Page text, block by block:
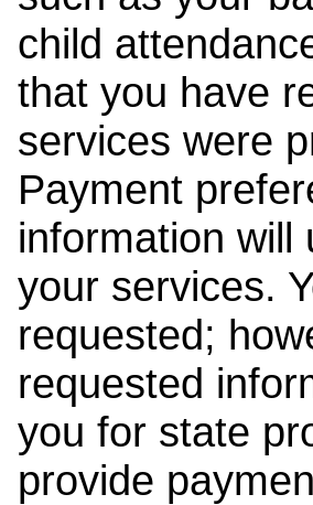
child
that you have
services were
Payment
information will
your services.
requested;
requested
you for state
provide